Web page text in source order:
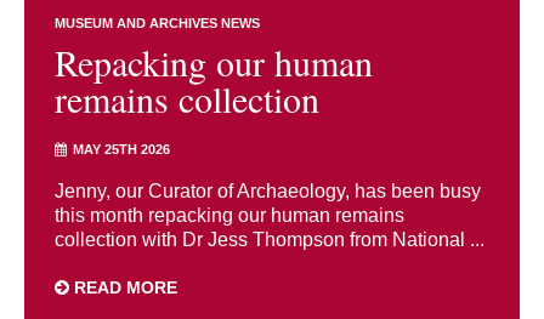
MUSEUM AND ARCHIVES NEWS
Repacking our human
remains collection
MAY 25TH 2026
Jenny, our Curator of Archaeology, has been busy
this month repacking our human remains
collection with Dr Jess Thompson from National ...
READ MORE